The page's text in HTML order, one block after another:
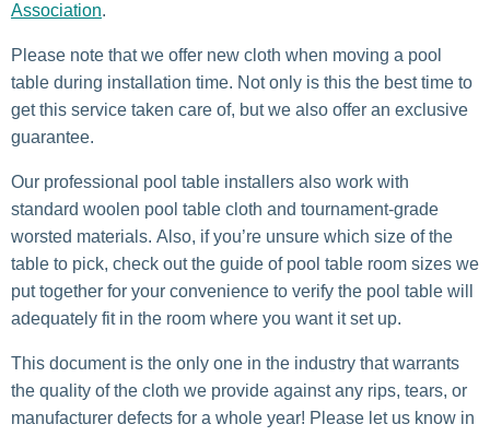
Association.
Please note that we offer new cloth when moving a pool
table during installation time. Not only is this the best time to
get this service taken care of, but we also offer an exclusive
guarantee.
Our professional pool table installers also work with
standard woolen pool table cloth and tournament-grade
worsted materials. Also, if you’re unsure which size of the
table to pick, check out the guide of pool table room sizes we
put together for your convenience to verify the pool table will
adequately fit in the room where you want it set up.
This document is the only one in the industry that warrants
the quality of the cloth we provide against any rips, tears, or
manufacturer defects for a whole year! Please let us know in